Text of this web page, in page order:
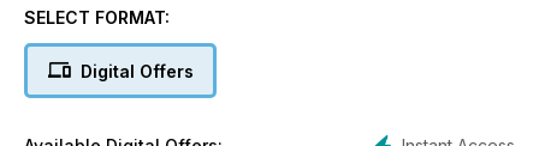
How to shoot creative images on your doorstep
SELECT FORMAT:
Digital Offers